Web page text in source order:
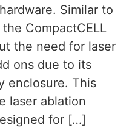
Similar to
CompactCELL
the need for laser
ons due to its
enclosure. This
laser ablation
for […]